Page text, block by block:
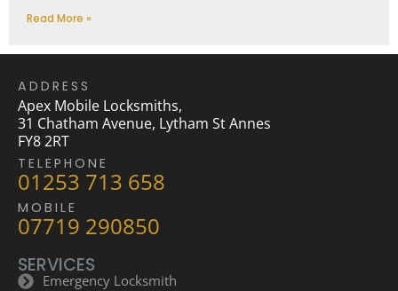
Read More »
ADDRESS
Apex Mobile Locksmiths,
31 Chatham Avenue, Lytham St Annes
FY8 2RT
TELEPHONE
01253 713 658
MOBILE
07719 290850
SERVICES
Emergency Locksmith